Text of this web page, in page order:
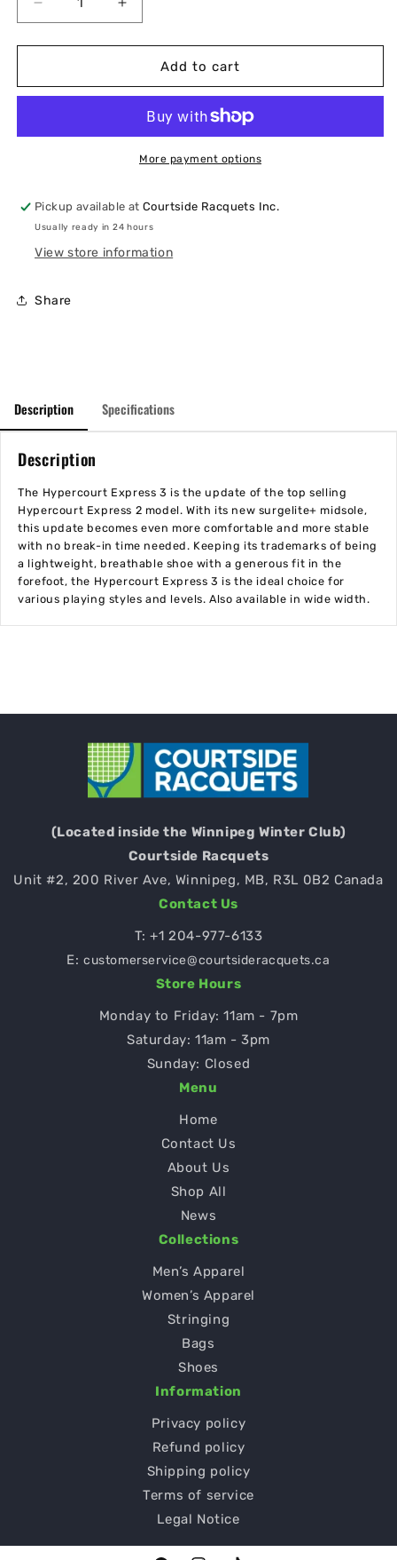
Decrease
quantity
for
Swiss
3
Increase
quantity
for
Swiss
Express
3
Wide
Add to cart
More payment options
Pickup available atCourtside Racquets Inc.
Usually ready in 24 hours
View store information
Share
Description Specifications
Description
The Hypercourt Express 3 is the update of the top selling
Hypercourt Express 2 model. With its new surgelite+ midsole,
this update becomes even more comfortable and more stable
with no break-in time needed. Keeping its trademarks of being
a lightweight, breathable shoe with a generous fit in the
forefoot, the Hypercourt Express 3 is the ideal choice for
various playing styles and levels. Also available in wide width.
(Located inside the Winnipeg Winter Club)
Courtside Racquets
Unit #2, 200 River Ave, Winnipeg, MB, R3L 0B2 Canada
Contact Us
T:+1 204-977-6133
E:customerservice@courtsideracquets.ca
Store Hours
Monday to Friday: 11am - 7pm
Saturday: 11am - 3pm
Sunday: Closed
Menu
Home
Contact Us
About Us
Shop All
News
Collections
Men’s Apparel
Women’s Apparel
Stringing
Bags
Shoes
Information
Privacy policy
Refund policy
Shipping policy
Terms of service
Legal Notice